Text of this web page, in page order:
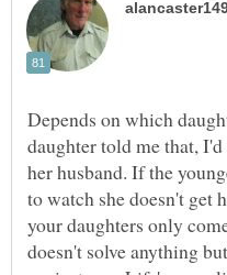
Depends on which
daughter told me that,
her husband. If the
to watch she doesn't get
your daughters only
doesn't solve anything